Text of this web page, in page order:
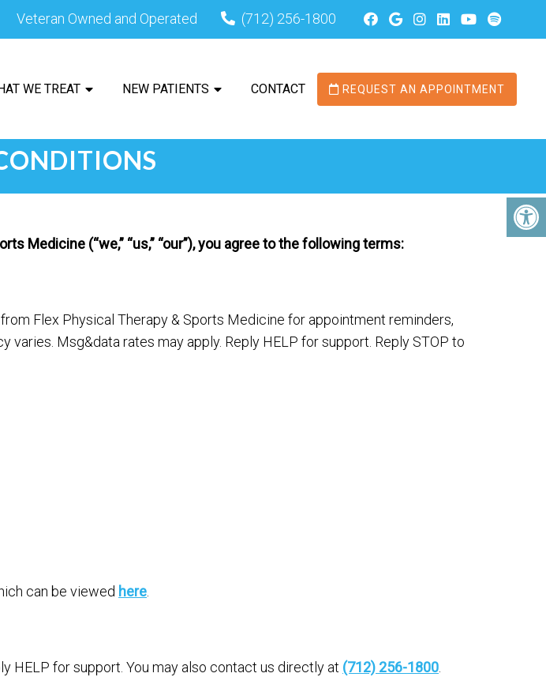
Veteran Owned and Operated (712) 256-1800
WE TREAT NEW PATIENTS CONTACT REQUEST AN APPOINTMENT
Medicine (“we,” “us,” “our”), you agree to the following terms:
Flex Physical Therapy & Sports Medicine for appointment reminders,
Msg&data rates may apply. Reply HELP for support. Reply STOP to
can be viewed here
HELP for support. You may also contact us directly at (712) 256-1800